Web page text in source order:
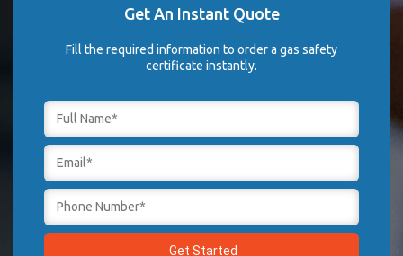
Get An Instant Quote
Fill the required information to order a gas safety
certificate instantly.